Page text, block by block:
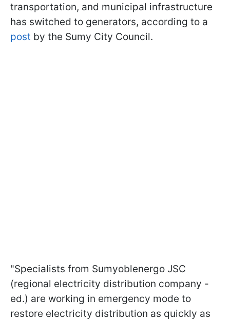
transportation, and municipal infrastructure
has switched to generators, according to a
post by the Sumy City Council.
"Specialists from Sumyoblenergo JSC
(regional electricity distribution company -
ed.) are working in emergency mode to
restore electricity distribution as quickly as